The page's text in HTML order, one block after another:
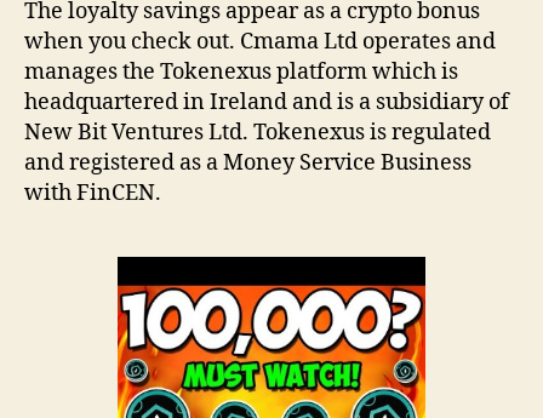
The loyalty savings appear as a crypto bonus
when you check out. Cmama Ltd operates and
manages the Tokenexus platform which is
headquartered in Ireland and is a subsidiary of
New Bit Ventures Ltd. Tokenexus is regulated
and registered as a Money Service Business
with FinCEN.